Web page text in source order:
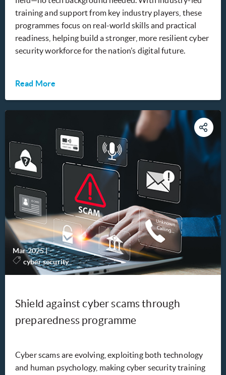
training and support from key industry players, these
programmes focus on real-world skills and practical
readiness, helping build a stronger, more resilient cyber
security workforce for the nation’s digital future.
Read More
Mar 2025|-
cyber security
Shield against cyber scams through
preparedness programme
Cyber scams are evolving, exploiting both technology
and human psychology, making cyber security training